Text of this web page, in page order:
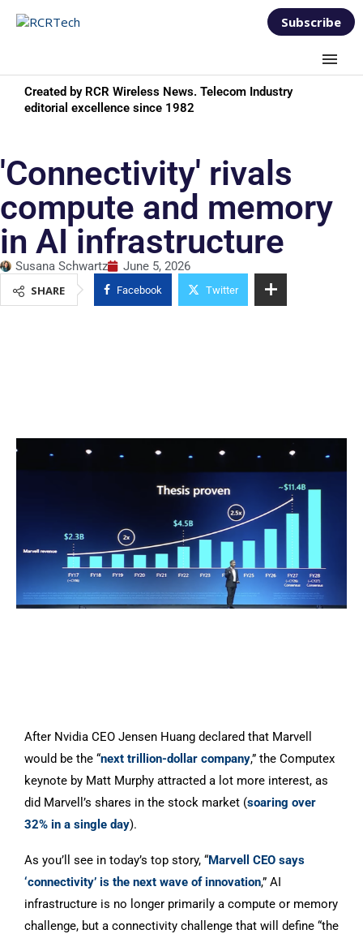
Subscribe
Created by RCR Wireless News. Telecom Industry
editorial excellence since 1982
'Connectivity' rivals
compute and memory
in AI infrastructure
Susana Schwartz
June 5, 2026
SHARE
Facebook Twitter
After Nvidia CEO Jensen Huang declared that Marvell
would be the “next trillion-dollar company,” the Computex
keynote by Matt Murphy attracted a lot more interest, as
did Marvell’s shares in the stock market (soaring over
32% in a single day).
As you’ll see in today’s top story, “Marvell CEO says
‘connectivity’ is the next wave of innovation,” AI
infrastructure is no longer primarily a compute or memory
challenge, but a connectivity challenge that will define “the